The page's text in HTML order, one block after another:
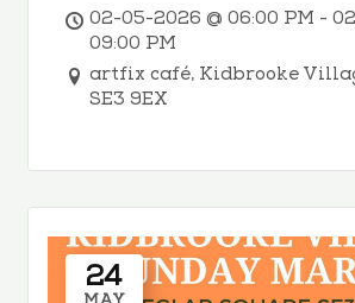
02-05-2026 @ 06:00 PM -
09:00 PM
artfix café, Kidbrooke
SE3 9EX
24